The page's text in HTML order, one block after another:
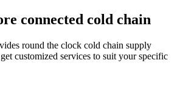
connected cold chain
round the clock cold chain supply
customized services to suit your specific